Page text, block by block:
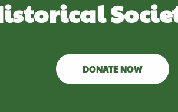
DONATE NOW